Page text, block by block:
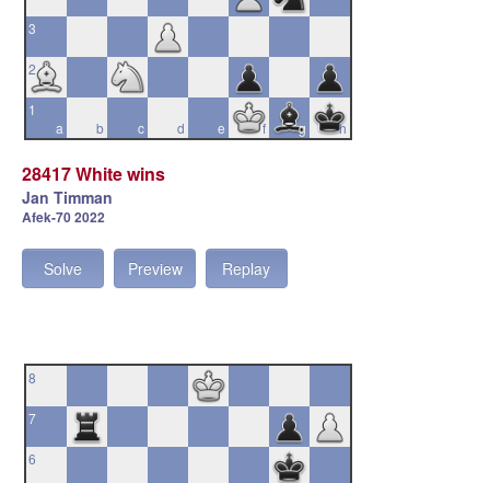
3
2
a
1
b
c d e f g h
28417 White wins
Jan Timman
Afek-70 2022
Solve Preview Replay
8
7
6